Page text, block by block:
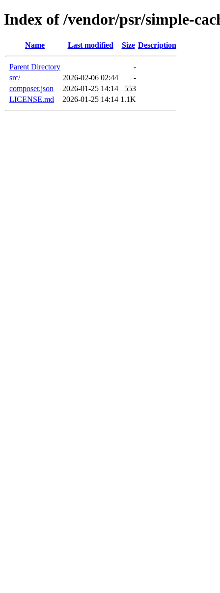
Index of /vendor/psr/simple-
Name Last modified Size Description
Parent Directory
-
src/
2026-02-06 02:44
-
composer.json
2026-01-25 14:14
553
LICENSE.md
2026-01-25 14:14 1.1K